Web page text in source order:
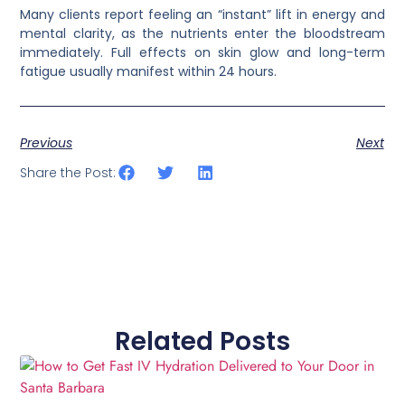
Many clients report feeling an “instant” lift in energy and
mental clarity, as the nutrients enter the bloodstream
immediately. Full effects on skin glow and long-term
fatigue usually manifest within 24 hours.
Previous
Next
Share the Post:
Related Posts